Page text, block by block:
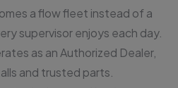
a flow fleet instead of a
supervisor enjoys each day.
as an Authorized Dealer,
and trusted parts.